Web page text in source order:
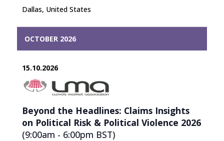
Dallas, United States
OCTOBER 2026
15.10.2026
Beyond the Headlines: Claims Insights
on Political Risk & Political Violence 2026
(9:00am - 6:00pm BST)